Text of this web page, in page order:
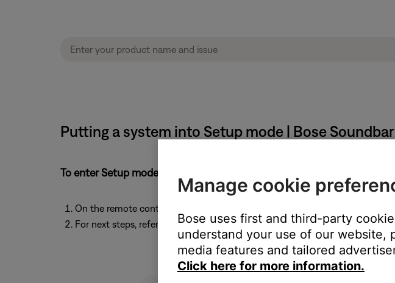
Putting a system into Setup mode | Bose
To enter Setup mode:
On the remote control, simultaneously press and hold the
For next steps, refer to the Bose app or back to the previous help article.
Manage cookie
Bose uses first and third-party
understand your use of our website,
media features and tailored
Click here for more information.